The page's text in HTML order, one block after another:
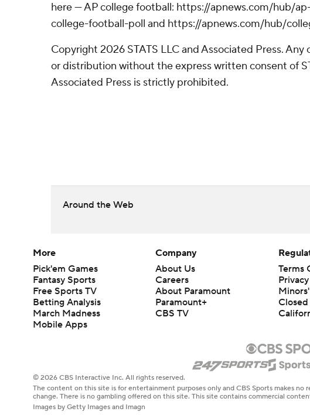
here --- AP college football: https://apnews.com/hub/
college-football-poll and https://apnews.com/hub/
Copyright 2026 STATS LLC and Associated Press. Any
or distribution without the express written consent of
Associated Press is strictly prohibited.
Around the Web
More
Pick'em Games
Fantasy Sports
Free Sports TV
Betting Analysis
March Madness
Mobile Apps
Company
About Us
Careers
About Paramount
Paramount+
CBS TV
Terms
© 2026 CBS Interactive Inc. All rights reserved.
The content on this site is for entertainment purposes only and CBS Sports makes
change. There is no gambling offered on this site. This site contains commercial
Images by Getty Images and Imagn